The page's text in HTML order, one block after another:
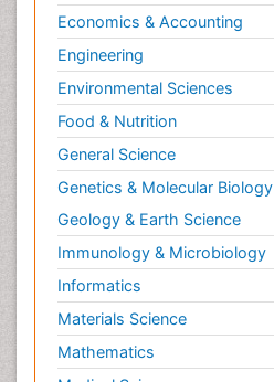
Economics & Accounting
Engineering
Environmental Sciences
Food & Nutrition
General Science
Genetics & Molecular Biology
Geology & Earth Science
Immunology & Microbiology
Informatics
Materials Science
Mathematics